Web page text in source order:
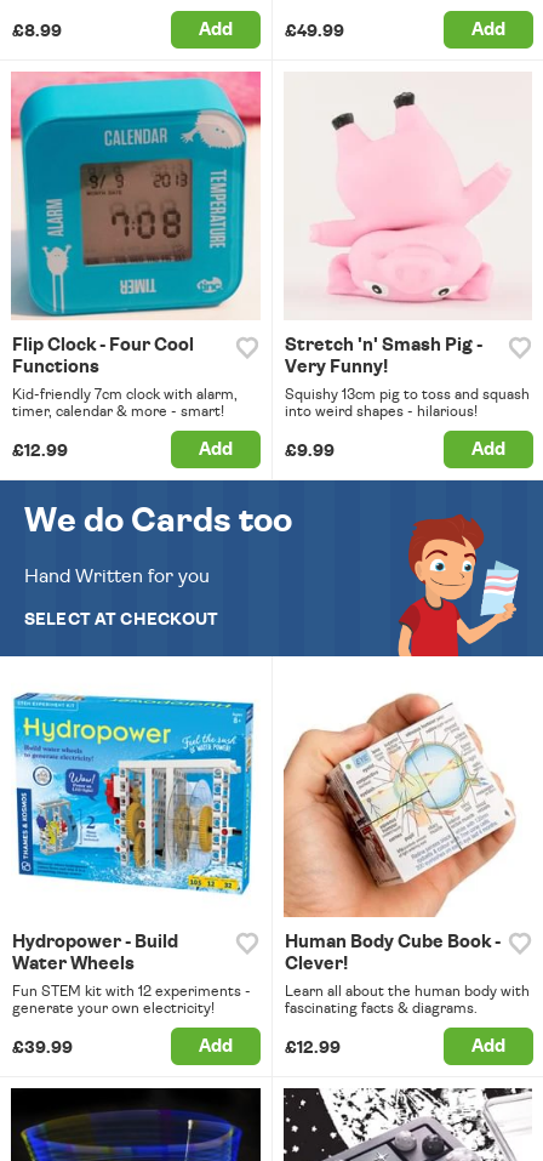
£8.99 Add £49.99 Add
Flip Clock - Four Cool
Functions
Kid-friendly 7cm clock with alarm,
timer, calendar & more - smart!
£12.99 Add
Stretch 'n' Smash Pig -
Very Funny!
Squishy 13cm pig to toss and squash
into weird shapes - hilarious!
£9.99 Add
We do Cards too
Hand Written for you
SELECT AT CHECKOUT
Hydropower - Build
Water Wheels
Fun STEM kit with 12 experiments -
generate your own electricity!
£39.99 Add
Human Body Cube Book -
Clever!
Learn all about the human body with
fascinating facts & diagrams.
£12.99 Add